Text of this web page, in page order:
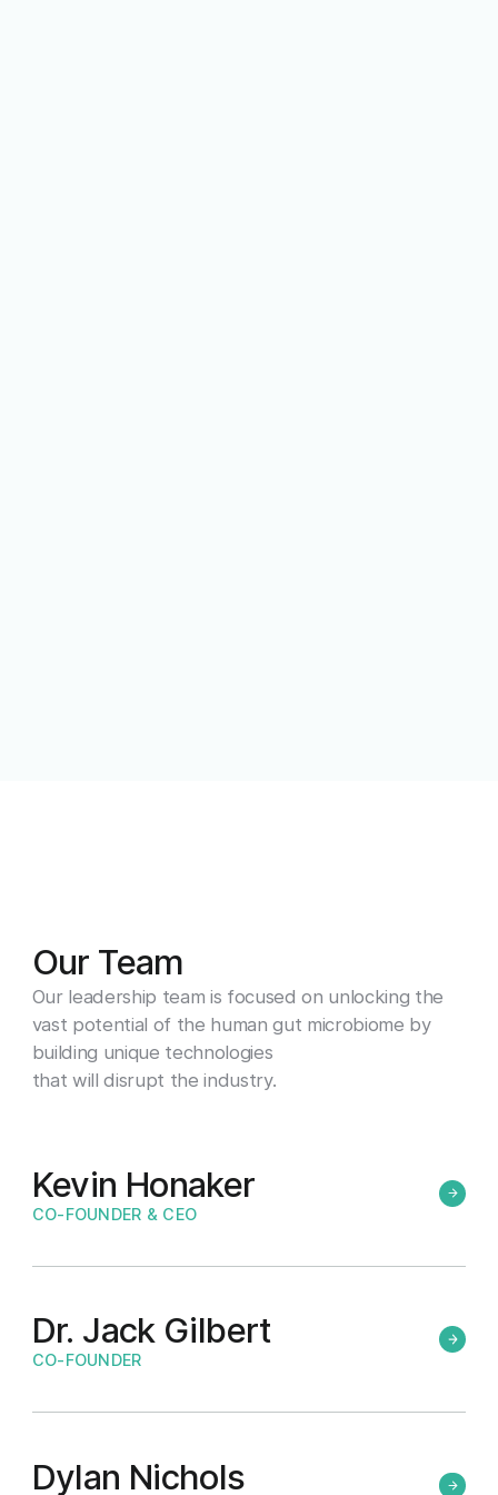
Our Team
Our leadership team is focused on unlocking the
vast potential of the human gut microbiome by
building unique technologies
that will disrupt the industry.
Kevin Honaker
CO-FOUNDER & CEO
Dr. Jack Gilbert
CO-FOUNDER
Dylan Nichols